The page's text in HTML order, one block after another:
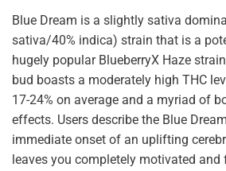
Blue Dream is a slightly sativa
sativa/40% indica) strain that is a
hugely popular BlueberryX Haze
bud boasts a moderately high THC
17-24% on average and a myriad of
effects. Users describe the Blue
immediate onset of an uplifting
leaves you completely motivated